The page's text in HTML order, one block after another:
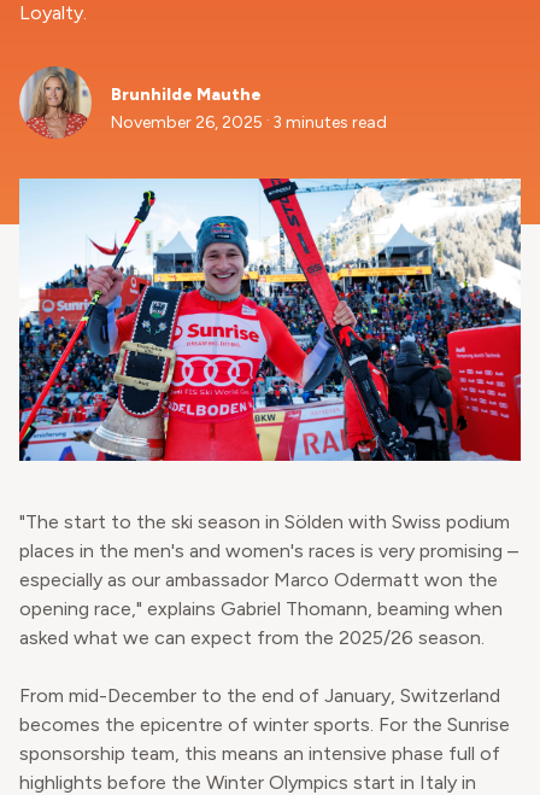
Loyalty.
Brunhilde Mauthe
November 26, 2025 . 3 minutes read
"The start to the ski season in Sölden with Swiss podium
places in the men's and women's races is very promising –
especially as our ambassador Marco Odermatt won the
opening race," explains Gabriel Thomann, beaming when
asked what we can expect from the 2025/26 season.
From mid-December to the end of January, Switzerland
becomes the epicentre of winter sports. For the Sunrise
sponsorship team, this means an intensive phase full of
highlights before the Winter Olympics start in Italy in